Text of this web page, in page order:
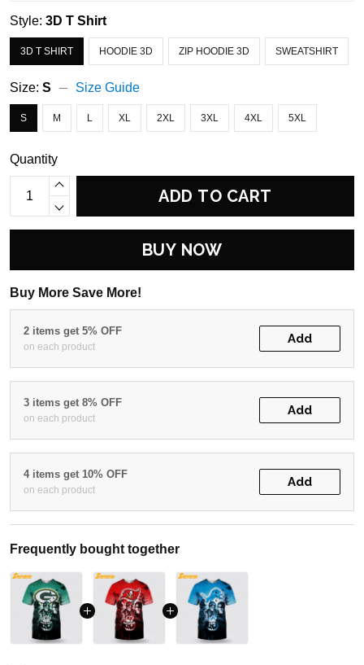
Style: 3D T Shirt
3D T SHIRT HOODIE 3D ZIP HOODIE 3D SWEATSHIRT
Size: S Size Guide
S M L XL 2XL 3XL 4XL 5XL
Quantity
ADD TO CART
BUY NOW
Buy More Save More!
2 items get 5% OFF
on each product
Add
3 items get 8% OFF
on each product
Add
4 items get 10% OFF
on each product
Add
Frequently bought together